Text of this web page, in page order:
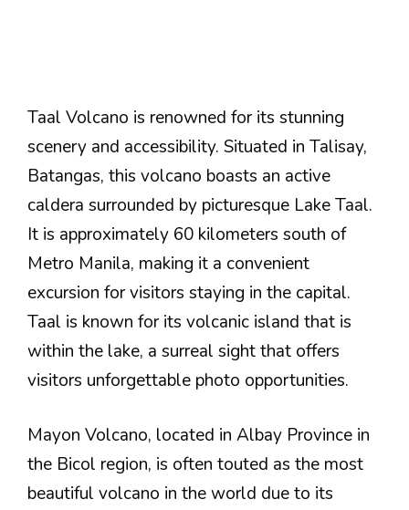
Taal Volcano is renowned for its stunning
scenery and accessibility. Situated in Talisay,
Batangas, this volcano boasts an active
caldera surrounded by picturesque Lake Taal.
It is approximately 60 kilometers south of
Metro Manila, making it a convenient
excursion for visitors staying in the capital.
Taal is known for its volcanic island that is
within the lake, a surreal sight that offers
visitors unforgettable photo opportunities.
Mayon Volcano, located in Albay Province in
the Bicol region, is often touted as the most
beautiful volcano in the world due to its